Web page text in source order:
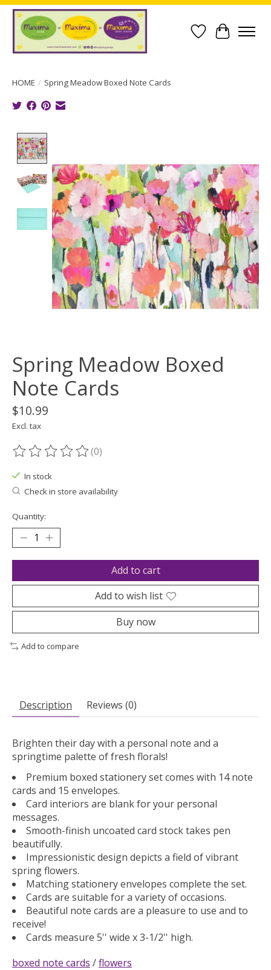
Wish List
Cart
HOME / Spring Meadow Boxed Note Cards
Spring Meadow Boxed
Note Cards
$10.99
Excl. tax
The rating of this product is
(0)
In stock
Check in store availability
Quantity:
Add to cart
Add to wish list
Buy now
Add to compare
Description Reviews (0)
Brighten their day with a personal note and a
springtime palette of fresh florals!
Premium boxed stationery set comes with 14 note
cards and 15 envelopes.
Card interiors are blank for your personal
messages.
Smooth-finish uncoated card stock takes pen
beautifully.
Impressionistic design depicts a field of vibrant
spring flowers.
Matching stationery envelopes complete the set.
Cards are suitable for a variety of occasions.
Beautiful note cards are a pleasure to use and to
receive!
Cards measure 5'' wide x 3-1/2'' high.
boxed note cards /flowers